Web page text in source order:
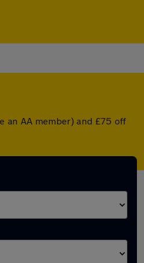
an AA member) and £75 off